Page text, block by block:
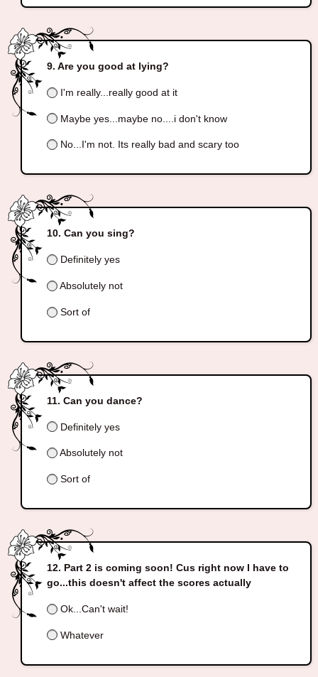
Are you good at lying?
I'm really...really good at it
Maybe yes...maybe no....i don't know
No...I'm not. Its really bad and scary too
Can you sing?
Definitely yes
Absolutely not
Sort of
Can you dance?
Definitely yes
Absolutely not
Sort of
Part 2 is coming soon! Cus right now I have to
go...this doesn't affect the scores actually
Ok...Can't wait!
Whatever